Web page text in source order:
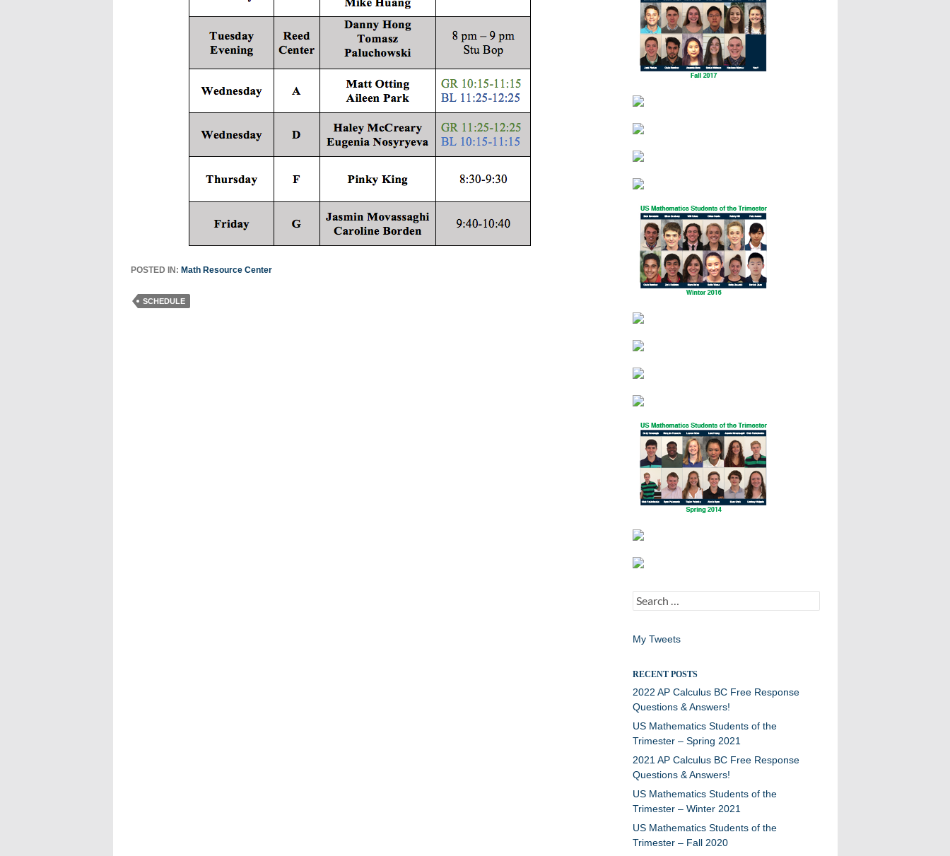
POSTED IN: Math Resource Center
SCHEDULE
Search
for:
My Tweets
RECENT POSTS
2022 AP Calculus BC Free Response
Questions & Answers!
US Mathematics Students of the
Trimester – Spring 2021
2021 AP Calculus BC Free Response
Questions & Answers!
US Mathematics Students of the
Trimester – Winter 2021
US Mathematics Students of the
Trimester – Fall 2020